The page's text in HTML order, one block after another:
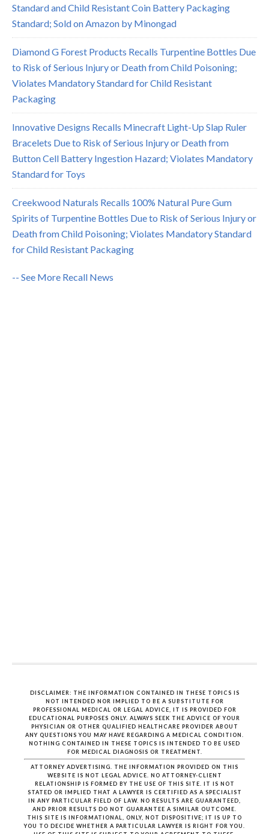
Standard and Child Resistant Coin Battery Packaging
Standard; Sold on Amazon by Minongad
Diamond G Forest Products Recalls Turpentine Bottles Due
to Risk of Serious Injury or Death from Child Poisoning;
Violates Mandatory Standard for Child Resistant
Packaging
Innovative Designs Recalls Minecraft Light-Up Slap Ruler
Bracelets Due to Risk of Serious Injury or Death from
Button Cell Battery Ingestion Hazard; Violates Mandatory
Standard for Toys
Creekwood Naturals Recalls 100% Natural Pure Gum
Spirits of Turpentine Bottles Due to Risk of Serious Injury or
Death from Child Poisoning; Violates Mandatory Standard
for Child Resistant Packaging
-- See More Recall News
DISCLAIMER: THE INFORMATION CONTAINED IN THESE TOPICS IS
NOT INTENDED NOR IMPLIED TO BE A SUBSTITUTE FOR
PROFESSIONAL MEDICAL OR LEGAL ADVICE, IT IS PROVIDED FOR
EDUCATIONAL PURPOSES ONLY. ALWAYS SEEK THE ADVICE OF YOUR
PHYSICIAN OR OTHER QUALIFIED HEALTHCARE PROVIDER ABOUT
ANY QUESTIONS YOU MAY HAVE REGARDING A MEDICAL CONDITION.
NOTHING CONTAINED IN THESE TOPICS IS INTENDED TO BE USED
FOR MEDICAL DIAGNOSIS OR TREATMENT.
ATTORNEY ADVERTISING. THE INFORMATION PROVIDED ON THIS
WEBSITE IS NOT LEGAL ADVICE. NO ATTORNEY-CLIENT
RELATIONSHIP IS FORMED BY THE USE OF THIS SITE. IT IS NOT
STATED OR IMPLIED THAT A LAWYER IS CERTIFIED AS A SPECIALIST
IN ANY PARTICULAR FIELD OF LAW. NO RESULTS ARE GUARANTEED,
AND PRIOR RESULTS DO NOT GUARANTEE A SIMILAR OUTCOME.
THIS SITE IS INFORMATIONAL, ONLY, NOT DISPOSITIVE; IT IS UP TO
YOU TO DECIDE WHETHER A PARTICULAR LAWYER IS RIGHT FOR YOU.